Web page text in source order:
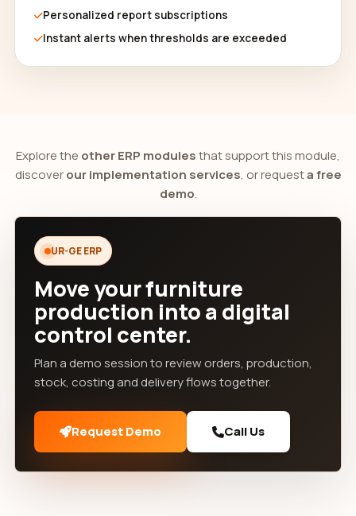
Personalized report subscriptions
Instant alerts when thresholds are exceeded
Explore the other ERP modulesthat support this module,
discoverour implementation services, or requesta free
demo.
UR-GE ERP
Move your furniture
production into a digital
control center.
Plan a demo session to review orders, production,
stock, costing and delivery flows together.
Request Demo Call Us